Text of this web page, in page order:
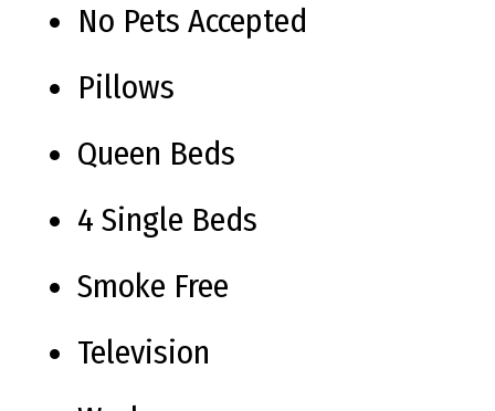
No Pets Accepted
Pillows
Queen Beds
4 Single Beds
Smoke Free
Television